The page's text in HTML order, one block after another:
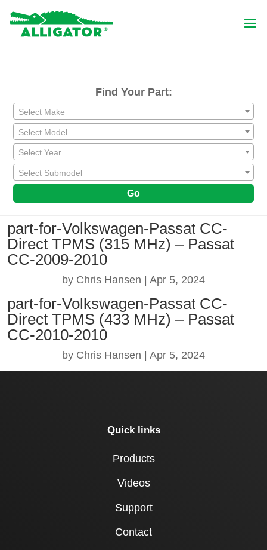
Find Your Part:
Select Make
Select Model
Select Year
Select Submodel
Go
part-for-Volkswagen-Passat CC-
Direct TPMS (315 MHz) – Passat
CC-2009-2010
by Chris Hansen Apr 5, 2024
part-for-Volkswagen-Passat CC-
Direct TPMS (433 MHz) – Passat
CC-2010-2010
by Chris Hansen Apr 5, 2024
Quick links
Products
Videos
Support
Contact